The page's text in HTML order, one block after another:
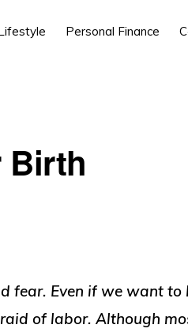
Personal Finance
Birth
fear. Even if we want to
of labor. Although